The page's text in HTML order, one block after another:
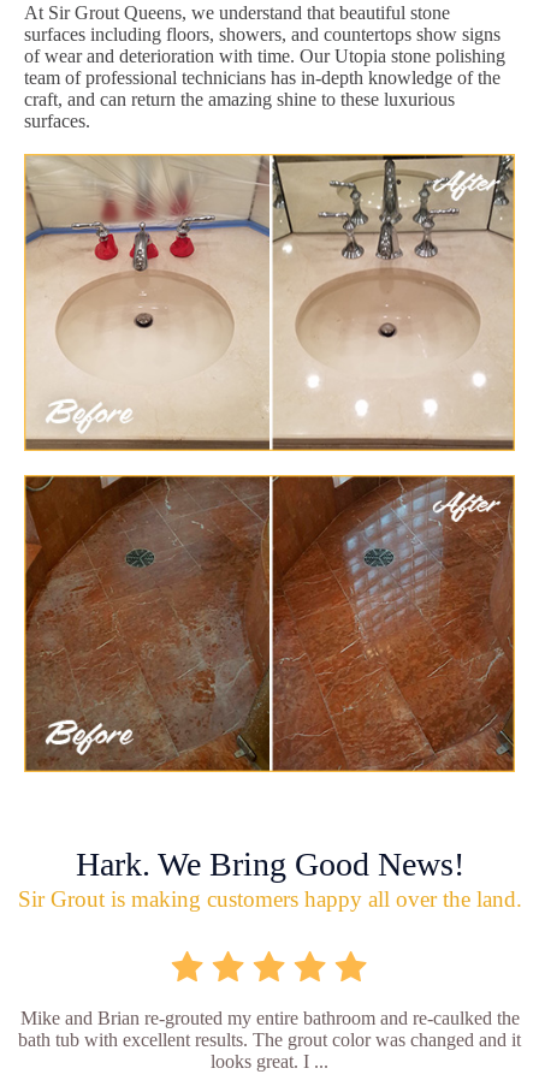
At Sir Grout Queens, we understand that beautiful stone
surfaces including floors, showers, and countertops show signs
of wear and deterioration with time. Our Utopia stone polishing
team of professional technicians has in-depth knowledge of the
craft, and can return the amazing shine to these luxurious
surfaces.
Hark. We Bring Good News!
Sir Grout is making customers happy all over the land.
Mike and Brian re-grouted my entire bathroom and re-caulked the
bath tub with excellent results. The grout color was changed and it
looks great. I ...